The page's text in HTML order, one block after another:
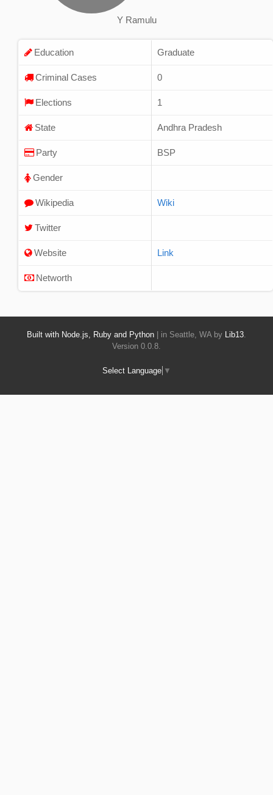
Y Ramulu
Education Graduate
Criminal Cases 0
Elections 1
State Andhra Pradesh
Party BSP
Gender
Wikipedia Wiki
Twitter
Website Link
Networth
Built with Node.js, Ruby and Python | in Seattle, WA by Lib13
Version 0.0.8.
Select Language ▼